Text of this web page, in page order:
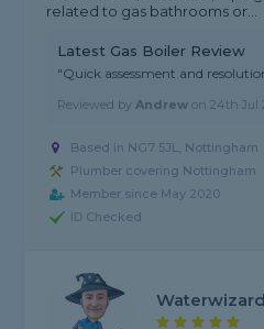
related to gas bathrooms or...
Latest Gas Boiler Review
"Quick assessment and
Reviewed byAndrew on24th Jul
Based in NG7 5JL, Nottingham
Plumber covering Nottingham
Member since May 2020
ID Checked